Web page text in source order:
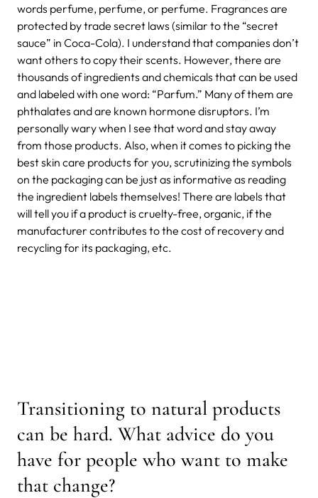
words perfume, perfume, or perfume. Fragrances are
protected by trade secret laws (similar to the “secret
sauce” in Coca-Cola). I understand that companies don’t
want others to copy their scents. However, there are
thousands of ingredients and chemicals that can be used
and labeled with one word: “Parfum.” Many of them are
phthalates and are known hormone disruptors. I’m
personally wary when I see that word and stay away
from those products. Also, when it comes to picking the
best skin care products for you, scrutinizing the symbols
on the packaging can be just as informative as reading
the ingredient labels themselves! There are labels that
will tell you if a product is cruelty-free, organic, if the
manufacturer contributes to the cost of recovery and
recycling for its packaging, etc.
Transitioning to natural products
can be hard. What advice do you
have for people who want to make
that change?